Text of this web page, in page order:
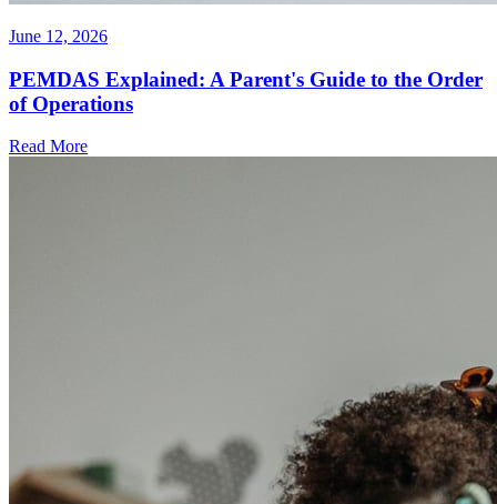
June 12, 2026
PEMDAS Explained: A Parent's Guide to the Order
of Operations
Read More